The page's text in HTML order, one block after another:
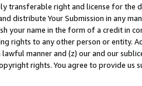
transferable right and license for
distribute Your Submission in any
your name in the form of a credit in
rights to any other person or entity.
manner and (z) our and our
rights. You agree to provide us